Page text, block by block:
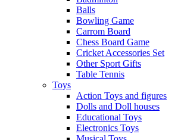
Balls
Bowling Game
Carrom Board
Chess Board Game
Cricket Accessories Set
Other Sport Gifts
Table Tennis
Toys
Action Toys and figures
Dolls and Doll houses
Educational Toys
Electronics Toys